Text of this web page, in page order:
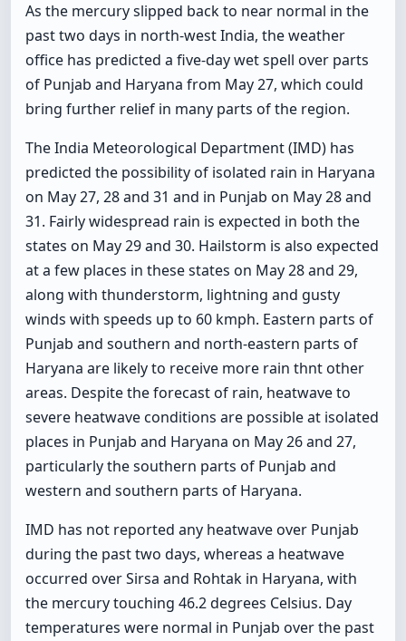
As the mercury slipped back to near normal in the
past two days in north-west India, the weather
office has predicted a five-day wet spell over parts
of Punjab and Haryana from May 27, which could
bring further relief in many parts of the region.
The India Meteorological Department (IMD) has
predicted the possibility of isolated rain in Haryana
on May 27, 28 and 31 and in Punjab on May 28 and
31. Fairly widespread rain is expected in both the
states on May 29 and 30. Hailstorm is also expected
at a few places in these states on May 28 and 29,
along with thunderstorm, lightning and gusty
winds with speeds up to 60 kmph. Eastern parts of
Punjab and southern and north-eastern parts of
Haryana are likely to receive more rain thnt other
areas. Despite the forecast of rain, heatwave to
severe heatwave conditions are possible at isolated
places in Punjab and Haryana on May 26 and 27,
particularly the southern parts of Punjab and
western and southern parts of Haryana.
IMD has not reported any heatwave over Punjab
during the past two days, whereas a heatwave
occurred over Sirsa and Rohtak in Haryana, with
the mercury touching 46.2 degrees Celsius. Day
temperatures were normal in Punjab over the past